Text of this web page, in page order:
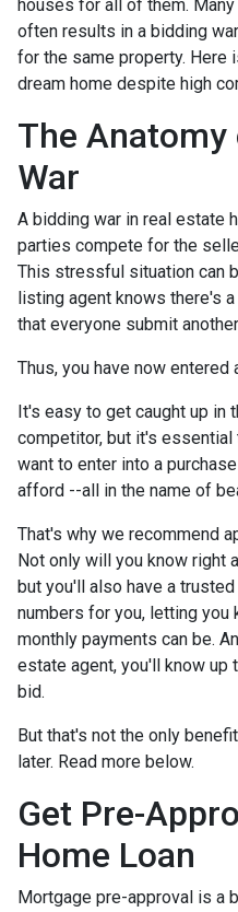
houses for all of them.
often results in a bidding
for the same property. Here
dream home despite high
The
War
A bidding war in real estate
parties compete for the
This stressful situation can
listing agent knows there's
that everyone submit
Thus, you have now entered
It's easy to get caught up
competitor, but it's essential
want to enter into a
afford --all in the name of
That's why we recommend
Not only will you know right
but you'll also have a
numbers for you, letting you
monthly payments can be.
estate agent, you'll know up
bid.
But that's not the only
later. Read more below.
Get Pre-
Home Loan
Mortgage pre-approval is a